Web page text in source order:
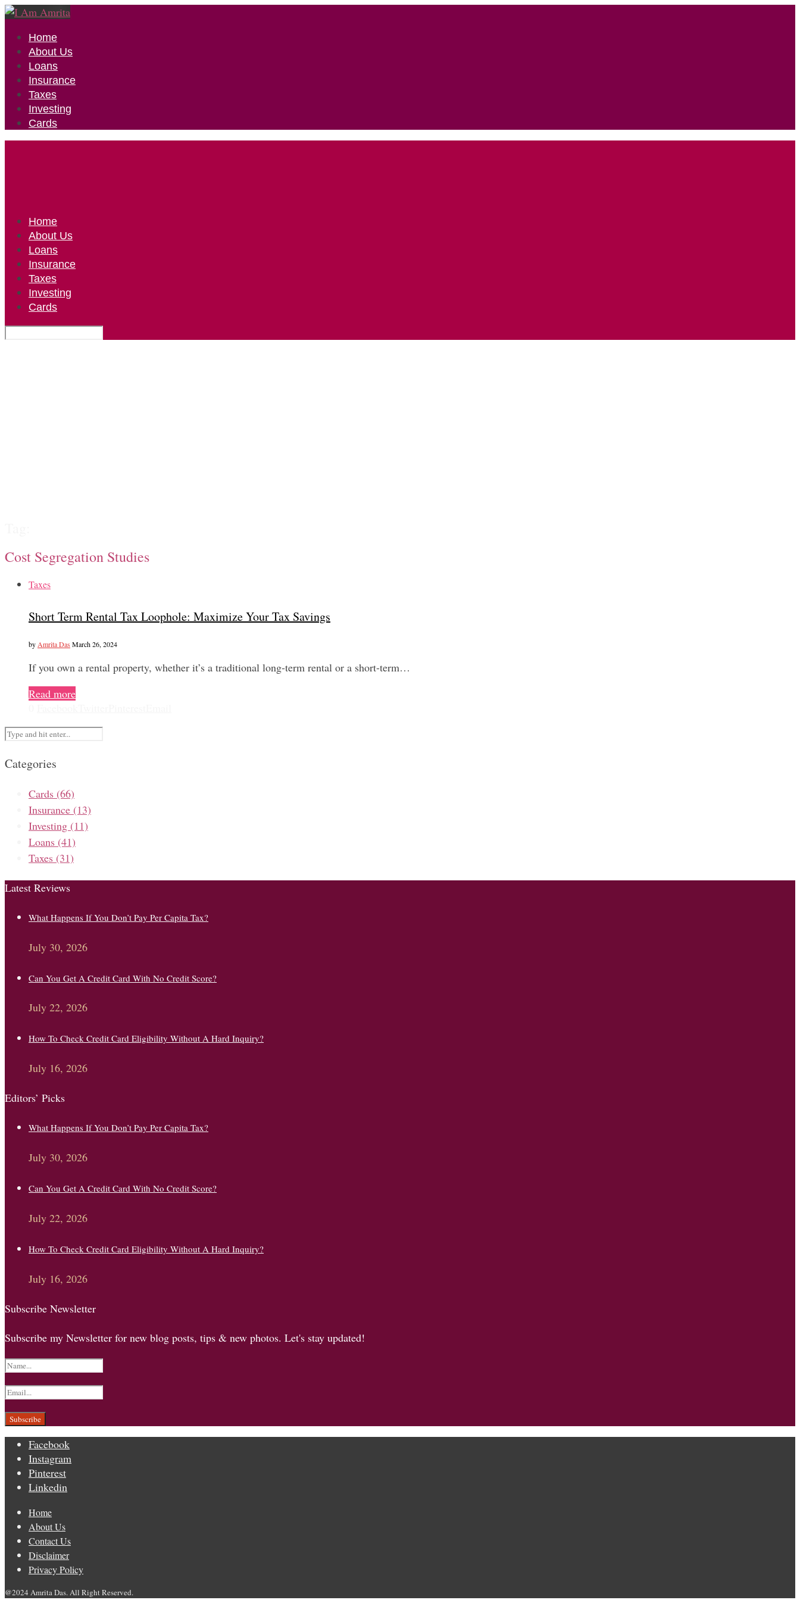
Home
About Us
Loans
Insurance
Taxes
Investing
Cards
Home
About Us
Loans
Insurance
Taxes
Investing
Cards
Cost Segregation Studies
Taxes
Short Term Rental Tax Loophole: Maximize Your Tax Savings
by Amrita Das March 26, 2024
If you own a rental property, whether it’s a traditional long-term rental or a short-term…
Read more
Categories
Cards (66)
Insurance (13)
Investing (11)
Loans (41)
Taxes (31)
Latest Reviews
What Happens If You Don’t Pay Per Capita Tax?
July 30, 2026
Can You Get A Credit Card With No Credit Score?
July 22, 2026
How To Check Credit Card Eligibility Without A Hard Inquiry?
July 16, 2026
Editors’ Picks
What Happens If You Don’t Pay Per Capita Tax?
July 30, 2026
Can You Get A Credit Card With No Credit Score?
July 22, 2026
How To Check Credit Card Eligibility Without A Hard Inquiry?
July 16, 2026
Subscribe Newsletter
Subscribe my Newsletter for new blog posts, tips & new photos. Let's stay updated!
Facebook
Instagram
Pinterest
Linkedin
Home
About Us
Contact Us
Disclaimer
Privacy Policy
@2024 Amrita Das. All Right Reserved.